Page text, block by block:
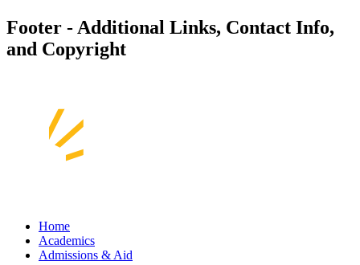
Footer - Additional Links, Contact Info,
and Copyright
Home
Academics
Admissions & Aid